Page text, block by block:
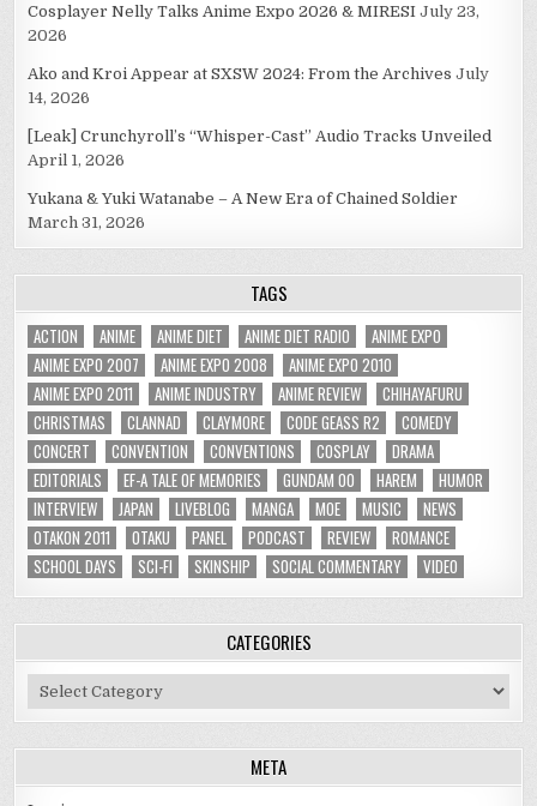
Cosplayer Nelly Talks Anime Expo 2026 & MIRESI July 23,
2026
Ako and Kroi Appear at SXSW 2024: From the Archives July
14, 2026
[Leak] Crunchyroll’s “Whisper-Cast” Audio Tracks Unveiled
April 1, 2026
Yukana & Yuki Watanabe – A New Era of Chained Soldier
March 31, 2026
TAGS
ACTION ANIME ANIME DIET ANIME DIET RADIO
ANIME EXPO
ANIME EXPO 2007
ANIME EXPO 2008
ANIME EXPO 2010
ANIME EXPO 2011
ANIME INDUSTRY ANIME REVIEW
CHIHAYAFURU
CHRISTMAS
CLANNAD CLAYMORE CODE GEASS R2
COMEDY
CONCERT
CONVENTION CONVENTIONS COSPLAY
DRAMA
EDITORIALS
EF-A TALE OF MEMORIES GUNDAM 00 HAREM
HUMOR
INTERVIEW
JAPAN LIVEBLOG MANGA MOE MUSIC
NEWS
OTAKON 2011
OTAKU PANEL PODCAST REVIEW
ROMANCE
SCHOOL DAYS
SCI-FI SKINSHIP SOCIAL COMMENTARY VIDEO
CATEGORIES
Categories
META